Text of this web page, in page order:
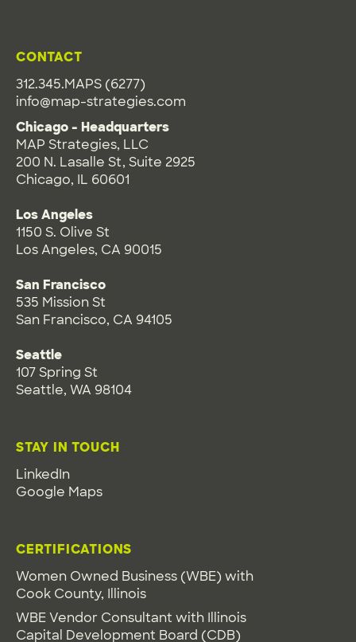
CONTACT
312.345.MAPS (6277)
info@map-strategies.com
Chicago - Headquarters
MAP Strategies, LLC
200 N. Lasalle St, Suite 2925
Chicago, IL 60601
Los Angeles
1150 S. Olive St
Los Angeles, CA 90015
San Francisco
535 Mission St
San Francisco, CA 94105
Seattle
107 Spring St
Seattle, WA 98104
STAY IN TOUCH
LinkedIn
Google Maps
CERTIFICATIONS
Women Owned Business (WBE) with
Cook County, Illinois
WBE Vendor Consultant with Illinois
Capital Development Board (CDB)